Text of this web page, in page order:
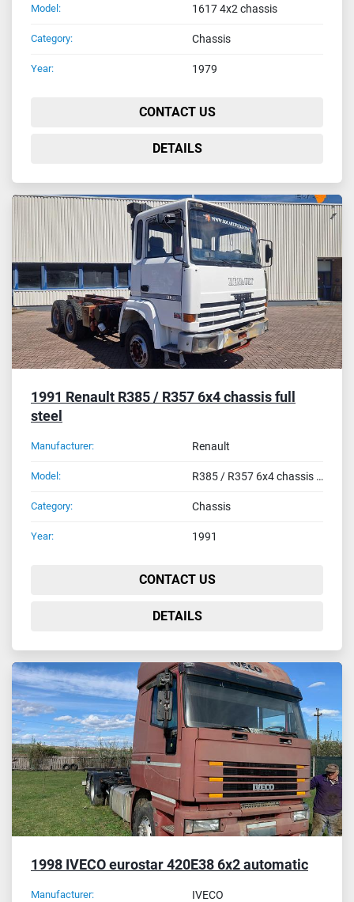
Model: 1617 4x2 chassis
Category: Chassis
Year: 1979
CONTACT US
DETAILS
1991 Renault R385 / R357 6x4 chassis full
steel
Manufacturer: Renault
Model: R385 / R357 6x4 chassis full steel
Category: Chassis
Year: 1991
CONTACT US
DETAILS
1998 IVECO eurostar 420E38 6x2 automatic
Manufacturer: IVECO